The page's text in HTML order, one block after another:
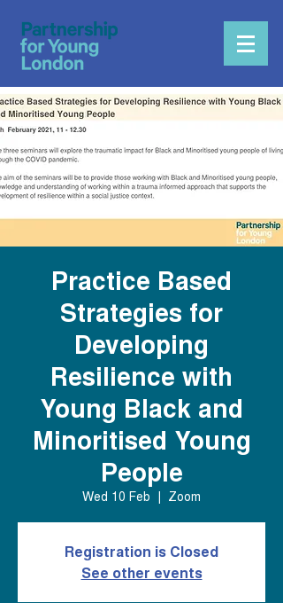
Practice Based
Strategies for
Developing
Resilience with
Young Black and
Minoritised Young
People
Wed 10 Feb
  |
Zoom
Registration is Closed
See other events